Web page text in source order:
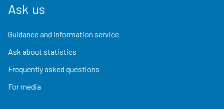
Ask us
Guidance and information service
Ask about statistics
Frequently asked questions
For media